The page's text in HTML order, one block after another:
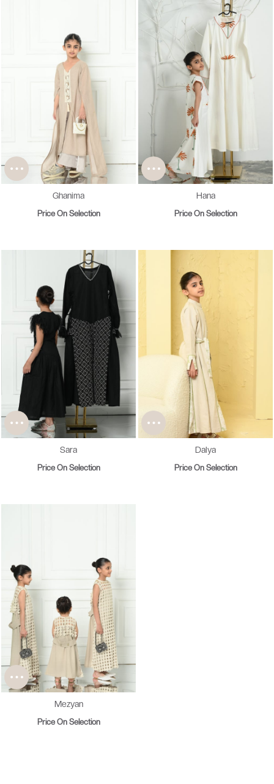
Ghanima
Price On Selection
Hana
Price On Selection
Sara
Price On Selection
Dalya
Price On Selection
Mezyan
Price On Selection